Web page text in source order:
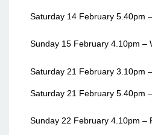
Saturday 14 February 5.40pm
Sunday 15 February 4.10pm –
Saturday 21 February 3.10pm
Saturday 21 February 5.40pm
Sunday 22 February 4.10pm –